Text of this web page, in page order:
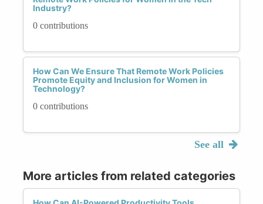
Industry?
0 contributions
How Can We Ensure That Remote Work Policies
Promote Equity and Inclusion for Women in
Technology?
0 contributions
See all
More articles from related categories